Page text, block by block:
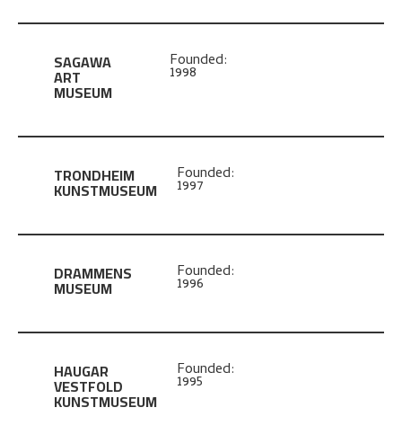
SAGAWA
ART
MUSEUM
Founded:
1998
TRONDHEIM
KUNSTMUSEUM
Founded:
1997
DRAMMENS
MUSEUM
Founded:
1996
HAUGAR
VESTFOLD
KUNSTMUSEUM
Founded:
1995